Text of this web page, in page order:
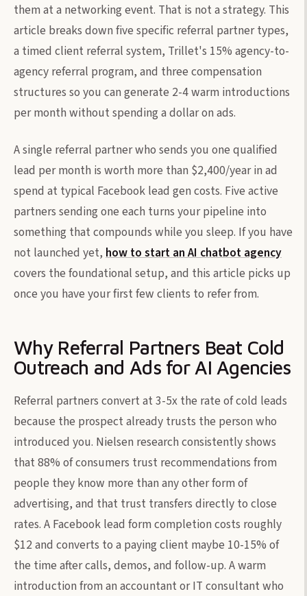
them at a networking event. That is not a strategy. This
article breaks down five specific referral partner types,
a timed client referral system, Trillet's 15% agency-to-
agency referral program, and three compensation
structures so you can generate 2-4 warm introductions
per month without spending a dollar on ads.
A single referral partner who sends you one qualified
lead per month is worth more than $2,400/year in ad
spend at typical Facebook lead gen costs. Five active
partners sending one each turns your pipeline into
something that compounds while you sleep. If you have
not launched yet, how to start an AI chatbot agency
covers the foundational setup, and this article picks up
once you have your first few clients to refer from.
Why Referral Partners Beat Cold
Outreach and Ads for AI Agencies
Referral partners convert at 3-5x the rate of cold leads
because the prospect already trusts the person who
introduced you. Nielsen research consistently shows
that 88% of consumers trust recommendations from
people they know more than any other form of
advertising, and that trust transfers directly to close
rates. A Facebook lead form completion costs roughly
$12 and converts to a paying client maybe 10-15% of
the time after calls, demos, and follow-up. A warm
introduction from an accountant or IT consultant who